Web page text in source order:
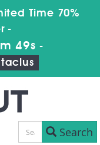
Time 70%
-
49s -
Search